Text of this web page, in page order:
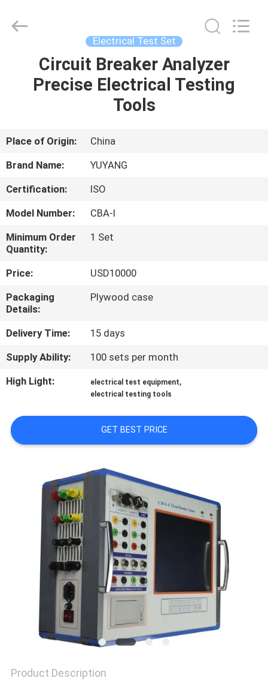
HOME
VR
SHOW
ABOUT
US
FACTORY
TOUR
CONTACT
US
NEWS
REQUEST
A QUOTE
SITEMAP
PRIVACY
POLICY
Electrical Test Set
Circuit Breaker Analyzer
Precise Electrical Testing
Tools
Place of Origin:
China
Brand Name:
YUYANG
Certification:
ISO
Model Number:
CBA-I
Minimum Order
Quantity:
1 Set
Price:
USD10000
Packaging
Details:
Plywood case
Delivery Time:
15 days
Supply Ability:
100 sets per month
High Light:
electrical test equipment,
electrical testing tools
GET BEST PRICE
Product Description